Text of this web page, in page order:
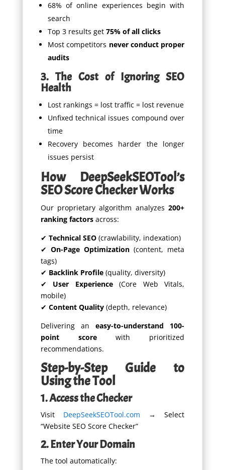
68% of online experiences begin with
search
Top 3 results get 75% of all clicks
Most competitors never conduct proper
audits
3. The Cost of Ignoring SEO
Health
Lost rankings = lost traffic = lost revenue
Unfixed technical issues compound over
time
Recovery becomes harder the longer
issues persist
How DeepSeekSEOTool’s
SEO Score Checker Works
Our proprietary algorithm analyzes200+
ranking factorsacross:
✔ Technical SEO(crawlability, indexation)
✔ On-Page Optimization (content, meta
tags)
✔ Backlink Profile(quality, diversity)
✔ User Experience(Core Web Vitals,
mobile)
✔ Content Quality(depth, relevance)
Delivering aneasy-to-understand 100-
point scorewith prioritized
recommendations.
Step-by-Step Guide to
Using the Tool
1. Access the Checker
Visit DeepSeekSEOTool.com → Select
“Website SEO Score Checker”
2. Enter Your Domain
The tool automatically: